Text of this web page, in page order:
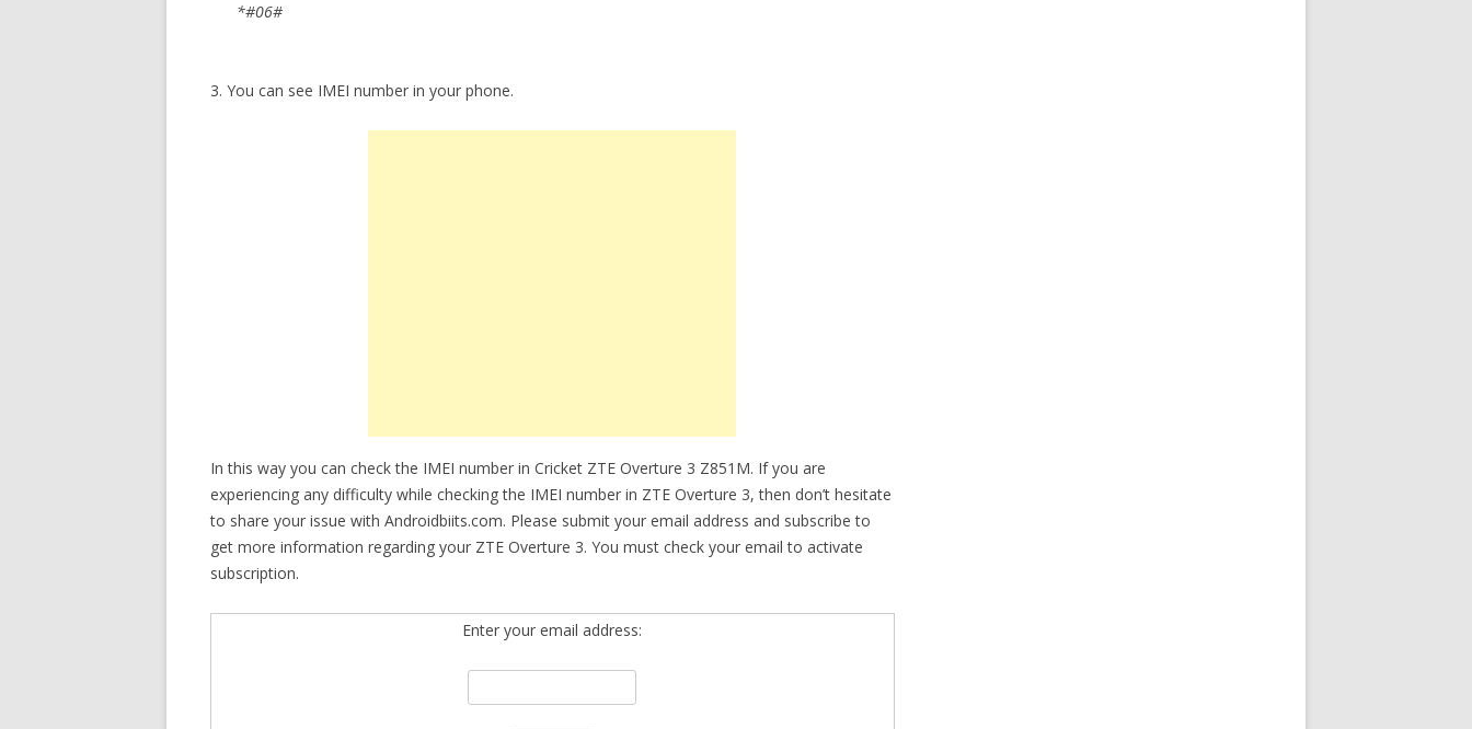
*#06#
3. You can see IMEI number in your phone.
In this way you can check the IMEI number in Cricket ZTE Overture 3 Z851M. If you are
experiencing any difficulty while checking the IMEI number in ZTE Overture 3, then don’t hesitate
to share your issue with Androidbiits.com. Please submit your email address and subscribe to
get more information regarding your ZTE Overture 3. You must check your email to activate
subscription.
Enter your email address: